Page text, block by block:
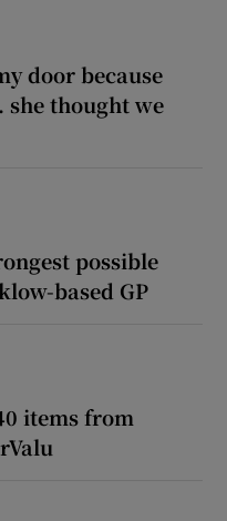
door because
she thought we
possible
based GP
items from